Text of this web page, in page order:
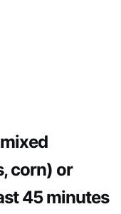
corn) or
45 minutes